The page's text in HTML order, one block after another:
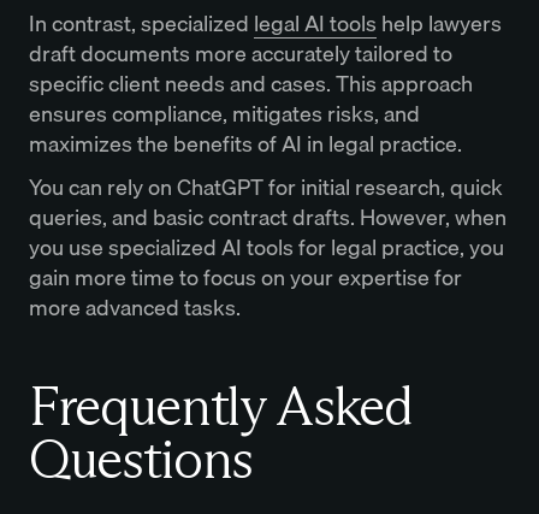
In contrast, specialized legal AI tools help lawyers
draft documents more accurately tailored to
specific client needs and cases. This approach
ensures compliance, mitigates risks, and
maximizes the benefits of AI in legal practice.
You can rely on ChatGPT for initial research, quick
queries, and basic contract drafts. However, when
you use specialized AI tools for legal practice, you
gain more time to focus on your expertise for
more advanced tasks.
Frequently Asked
Questions